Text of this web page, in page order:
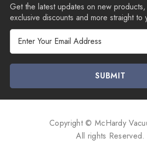
Get the latest updates on new
exclusive discounts and more straight to
l
A
Copyright © McHardy
All rights Reserved.